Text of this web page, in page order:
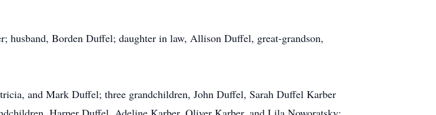
husband, Borden Duffel; daughter in law, Allison Duffel, great-grandson,
and Mark Duffel; three grandchildren, John Duffel, Sarah Duffel Karber